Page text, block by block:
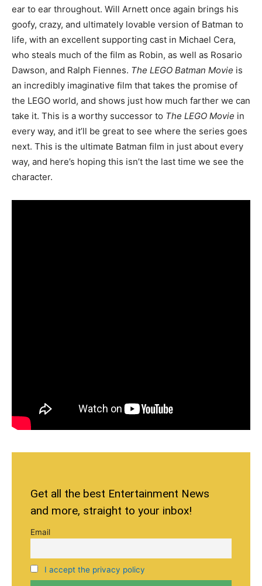
ear to ear throughout. Will Arnett once again brings his
goofy, crazy, and ultimately lovable version of Batman to
life, with an excellent supporting cast in Michael Cera,
who steals much of the film as Robin, as well as Rosario
Dawson, and Ralph Fiennes. The LEGO Batman Movie is
an incredibly imaginative film that takes the promise of
the LEGO world, and shows just how much farther we can
take it. This is a worthy successor to The LEGO Movie in
every way, and it’ll be great to see where the series goes
next. This is the ultimate Batman film in just about every
way, and here’s hoping this isn’t the last time we see the
character.
Get all the best Entertainment News
and more, straight to your inbox!
Email
I accept the privacy policy